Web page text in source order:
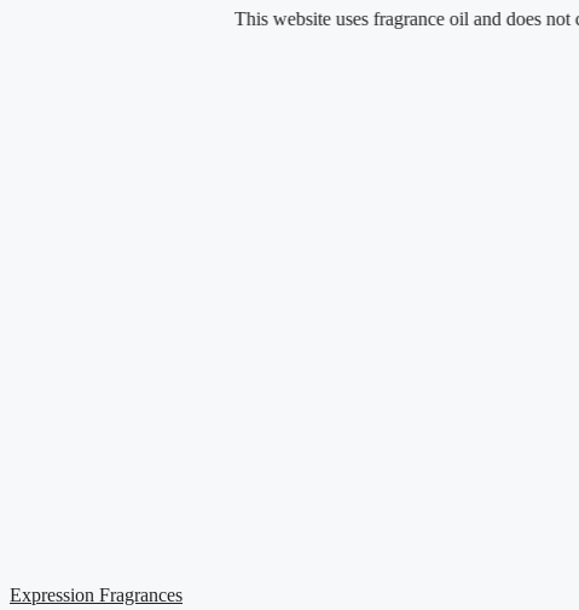
This website uses fragrance oil and does not
Expression Fragrances